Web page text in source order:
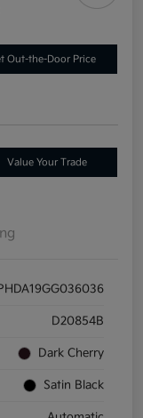
Out-the-Door Price
Value Your Trade
D20854B
Dark Cherry
Satin Black